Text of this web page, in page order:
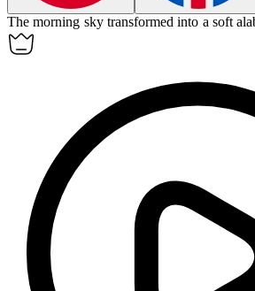
The morning sky transformed into a soft